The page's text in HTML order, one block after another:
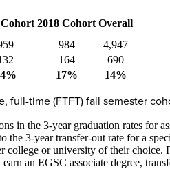
Cohort 2018 Cohort Overall
984
4,947
164
690
17% 14%
full-time (FTFT) fall semester
in the 3-year graduation rates for
the 3-year transfer-out rate for a
college or university of their
an EGSC associate degree,